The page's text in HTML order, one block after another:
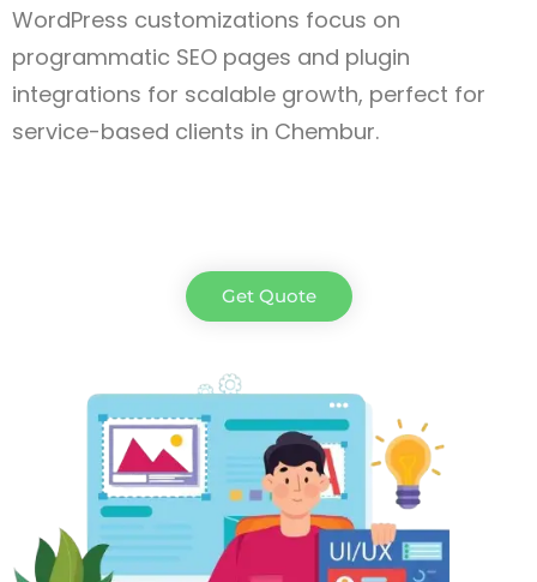
WordPress customizations focus on
programmatic SEO pages and plugin
integrations for scalable growth, perfect for
service-based clients in Chembur.
Get Quote